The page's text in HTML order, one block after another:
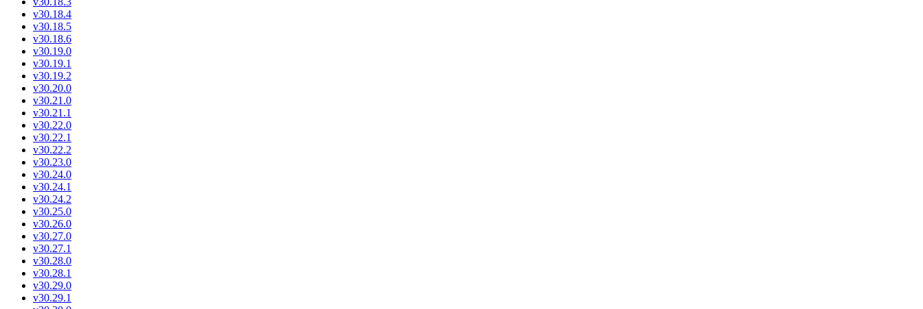
v30.18.4
v30.18.5
v30.18.6
v30.19.0
v30.19.1
v30.19.2
v30.20.0
v30.21.0
v30.21.1
v30.22.0
v30.22.1
v30.22.2
v30.23.0
v30.24.0
v30.24.1
v30.24.2
v30.25.0
v30.26.0
v30.27.0
v30.27.1
v30.28.0
v30.28.1
v30.29.0
v30.29.1